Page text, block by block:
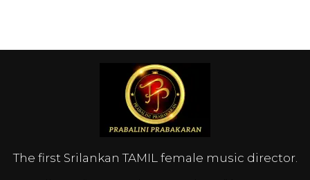
The first Srilankan TAMIL female music director.